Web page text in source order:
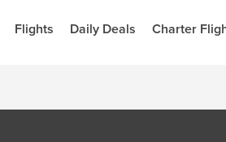
Flights Daily Deals Charter